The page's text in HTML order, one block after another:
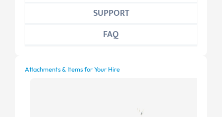
SUPPORT
FAQ
Attachments & Items for Your Hire